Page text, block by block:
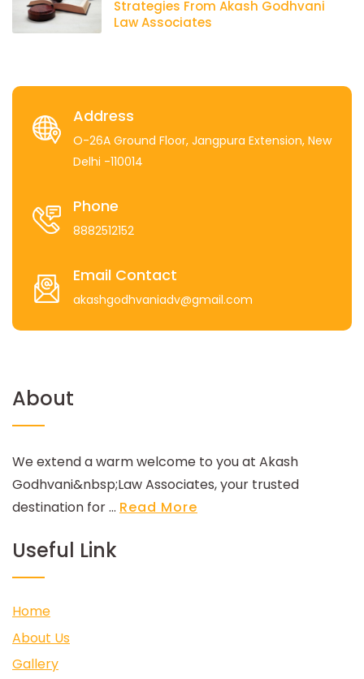
Strategies From Akash Godhvani
Law Associates
Address
O-26A Ground Floor, Jangpura Extension, New
Delhi -110014
Phone
8882512152
Email Contact
akashgodhvaniadv@gmail.com
About
We extend a warm welcome to you at Akash
Godhvani&nbsp;Law Associates, your trusted
destination for ... Read More
Useful Link
Home
About Us
Gallery